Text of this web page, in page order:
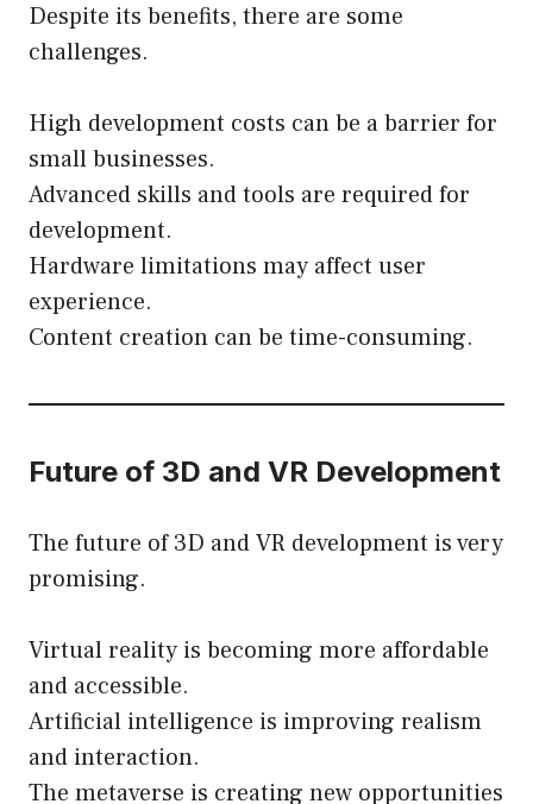
Despite its benefits, there are some
challenges.
High development costs can be a barrier for
small businesses.
Advanced skills and tools are required for
development.
Hardware limitations may affect user
experience.
Content creation can be time-consuming.
Future of 3D and VR Development
The future of 3D and VR development is very
promising.
Virtual reality is becoming more affordable
and accessible.
Artificial intelligence is improving realism
and interaction.
The metaverse is creating new opportunities